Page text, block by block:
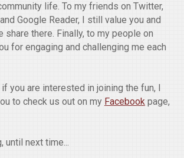
life. To my friends on Twitter,
Google Reader, I still value you and
share there. Finally, to my people on
for engaging and challenging me each
if you are interested in joining the fun, I
to check us out on my Facebookpage,
until next time...